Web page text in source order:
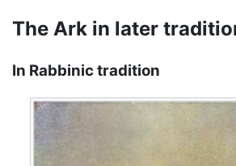
The Ark in later
In Rabbinic tradition